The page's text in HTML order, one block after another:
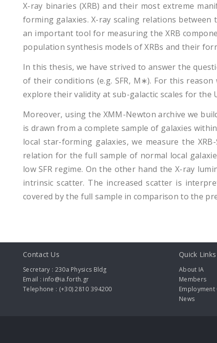
X-ray binaries (XRB) and their most extreme
forming galaxies. X-ray scaling relations
an important tool for measuring the XRB
population synthesis models of XRBs and their
In this thesis, we have strived to answer the
of their conditions (e.g. SFR, M∗). For this
explore their validity at sub-galactic scales for the
Moreover, using the XMM-Newton archive we
is drawn from a complete sample of galaxies
local star-forming galaxies, we measure the
relation for the full sample of normal local
low SFR regime. On the other hand the X-ray
intrinsic scatter. The increased scatter is
covered by the full sample in comparison to the
Contact Us
Secretary : 230a Physics Bldg
Email : info@ia.forth.gr
Telephone : (+30) 2810 394200
Quick Links
About IA
Members
News